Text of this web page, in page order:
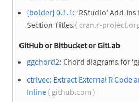
{bolder} 0.1.1 : ‘RStudio’ Add-
Section Titles ( cran.r-
GitHub or Bitbucket or GitLab
ggchord2: Chord diagrams for
ctrlvee: Extract External R Code
Inline ( github.com )